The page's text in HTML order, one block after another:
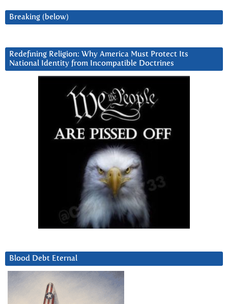
Breaking (below)
Redefining Religion: Why America Must Protect Its
National Identity from Incompatible Doctrines
Blood Debt Eternal